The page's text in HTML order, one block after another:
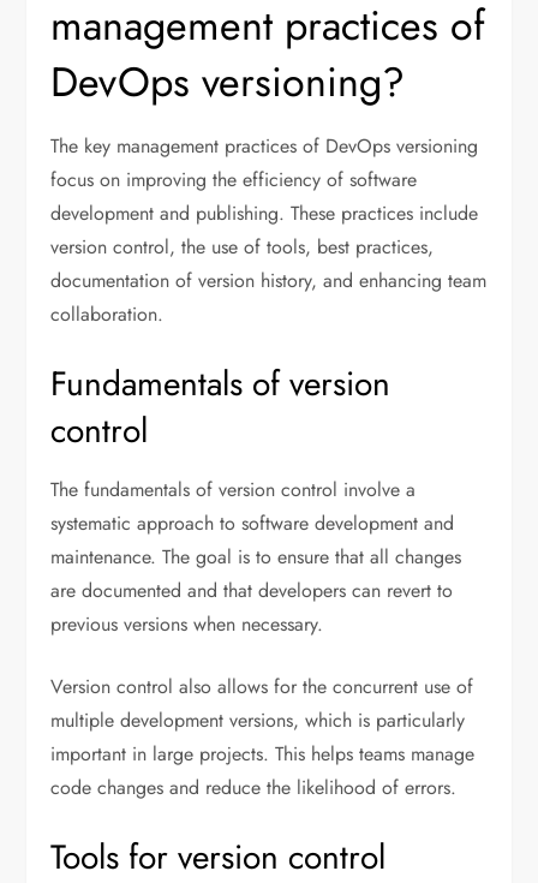
management practices of
DevOps versioning?
The key management practices of DevOps versioning
focus on improving the efficiency of software
development and publishing. These practices include
version control, the use of tools, best practices,
documentation of version history, and enhancing team
collaboration.
Fundamentals of version
control
The fundamentals of version control involve a
systematic approach to software development and
maintenance. The goal is to ensure that all changes
are documented and that developers can revert to
previous versions when necessary.
Version control also allows for the concurrent use of
multiple development versions, which is particularly
important in large projects. This helps teams manage
code changes and reduce the likelihood of errors.
Tools for version control